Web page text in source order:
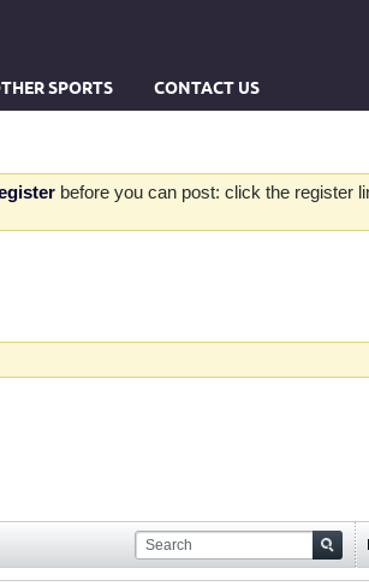
SPORTS CONTACT US
before you can post: click the register